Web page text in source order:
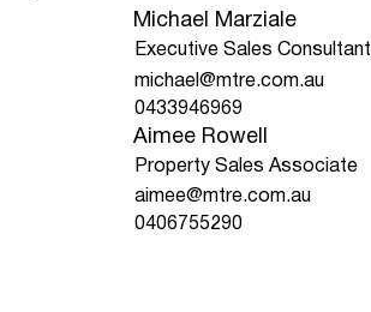
Michael Marziale
Executive Sales Consultant
michael@mtre.com.au
0433946969
Aimee Rowell
Property Sales Associate
aimee@mtre.com.au
0406755290